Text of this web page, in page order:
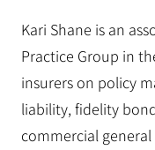
Kari Shane is an
Practice Group in
insurers on policy
liability, fidelity
commercial